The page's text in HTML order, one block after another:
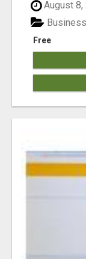
August 8,
Free